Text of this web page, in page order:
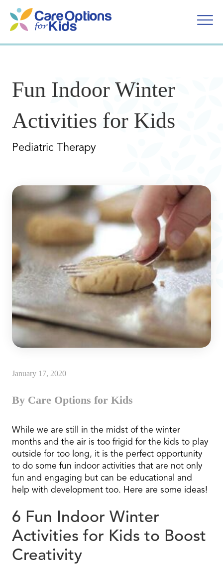
content
Fun Indoor Winter
Activities for Kids
Pediatric Therapy
January 17, 2020
By Care Options for Kids
While we are still in the midst of the winter
months and the air is too frigid for the kids to play
outside for too long, it is the perfect opportunity
to do some fun indoor activities that are not only
fun and engaging but can be educational and
help with development too. Here are some ideas!
6 Fun Indoor Winter
Activities for Kids to Boost
Creativity